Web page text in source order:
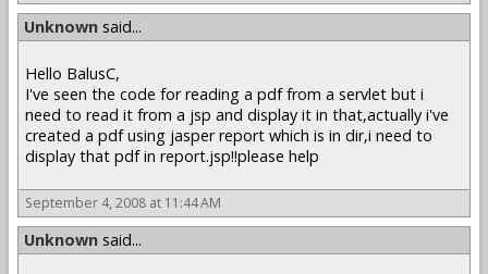
Unknown said...
Hello BalusC,
I've seen the code for reading a pdf from a servlet but i
need to read it from a jsp and display it in that,actually i've
created a pdf using jasper report which is in dir,i need to
display that pdf in report.jsp!!please help
September 4, 2008 at 11:44 AM
Unknown said...